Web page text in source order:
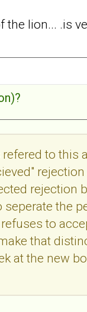
the lion... .is
to this
rejection
the
to
that
at the new